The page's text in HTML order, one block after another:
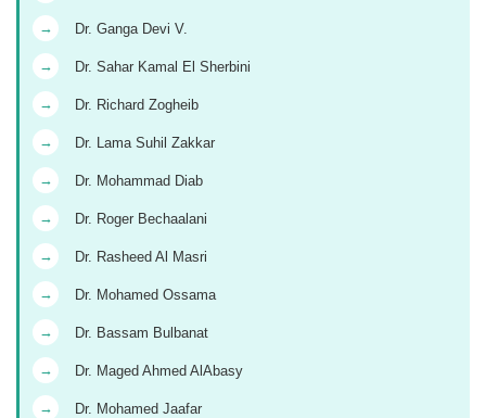
→ Dr. Ganga Devi V.
→ Dr. Sahar Kamal El Sherbini
→ Dr. Richard Zogheib
→ Dr. Lama Suhil Zakkar
→ Dr. Mohammad Diab
→ Dr. Roger Bechaalani
→ Dr. Rasheed Al Masri
→ Dr. Mohamed Ossama
→ Dr. Bassam Bulbanat
→ Dr. Maged Ahmed AlAbasy
→ Dr. Mohamed Jaafar